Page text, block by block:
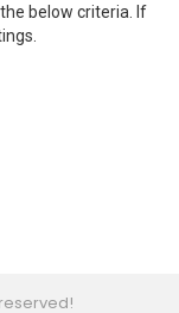
below criteria. If